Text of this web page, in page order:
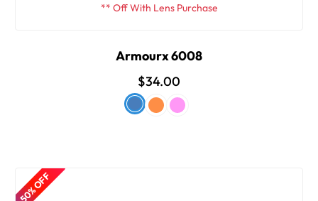
** Off With Lens Purchase
Armourx 6008
$34.00
50% OFF